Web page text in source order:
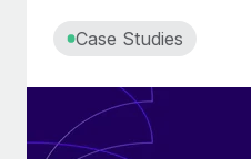
Case Studies